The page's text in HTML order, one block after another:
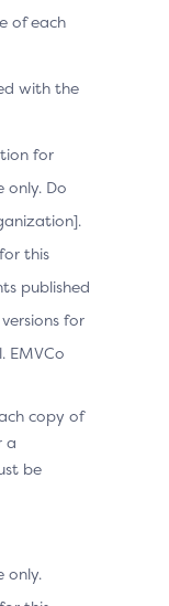
of each
with the
for
only. Do
this
published
for
EMVCo
copy of
a
be
only.